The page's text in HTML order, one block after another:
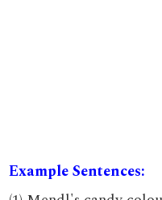
Example Sentences: